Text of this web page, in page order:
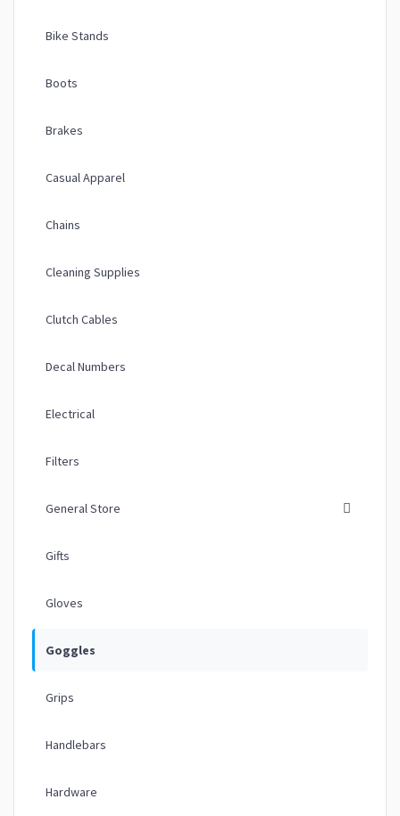
Bike Stands
Boots
Brakes
Casual Apparel
Chains
Cleaning Supplies
Clutch Cables
Decal Numbers
Electrical
Filters
General Store
Gifts
Gloves
Goggles
Grips
Handlebars
Hardware